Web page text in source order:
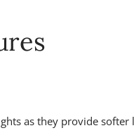
as they provide